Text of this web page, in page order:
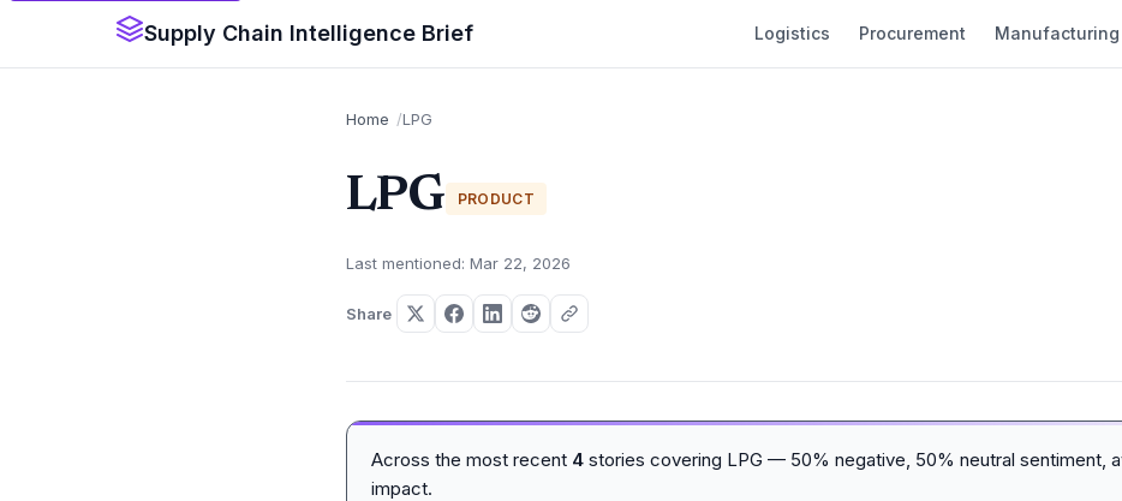
Supply Chain Intelligence Brief Logistics Procurement Manufacturing
Home LPG
LPG PRODUCT
Last mentioned: Mar 22, 2026
Share
Across the most recent 4 stories covering LPG — 50% negative, 50% neutral sentiment,
impact.